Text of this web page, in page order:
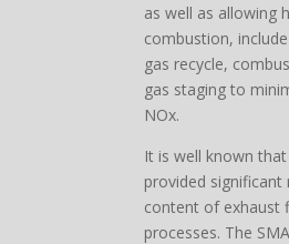
as well as allowing
combustion,
gas recycle,
gas staging to
NOx.
It is well known
provided
content of exhaust
processes. The